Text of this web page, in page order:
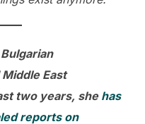
East
two years, she has
reports on